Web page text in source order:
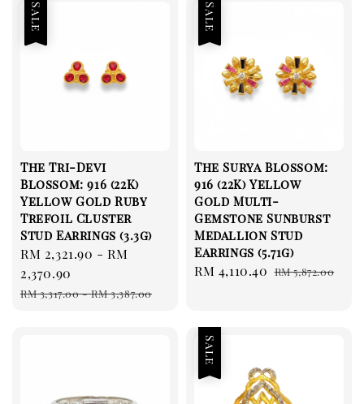
Sale
The Tri-Devi
Blossom: 916 (22K)
Yellow Gold Ruby
Trefoil Cluster
Stud Earrings (3.3g)
Sale
price
RM 2,321.90 -RM
2,370.90
Regular
RM 3,317.00-RM 3,387.00
Sale
The Surya Blossom:
916 (22K) Yellow
Gold Multi-
Gemstone Sunburst
Medallion Stud
Earrings (5.71g)
Sale
RM 4,110.40 Regular
RM 5,872.00
Sale